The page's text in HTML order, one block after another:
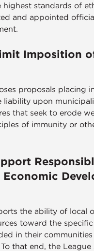
highest standards of
and appointed
Imposition
proposals placing
liability upon
that seek to erode
of immunity or
Economic
the ability of local
toward the specific
in their
that end, the League